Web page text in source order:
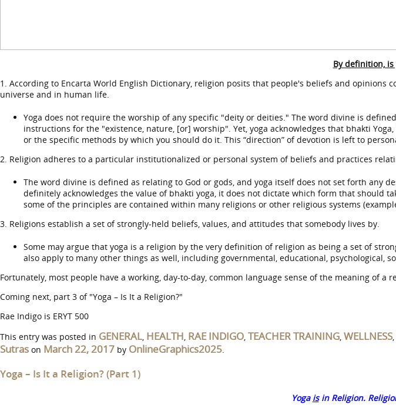
By definition, is
1. According to Encarta World English Dictionary, religion posits that people's beliefs and
universe and in human life.
Yoga does not require the worship of any specific "deity or deities." The word divine is
instructions for the "existence, nature, [or] worship". Yet, yoga acknowledges that bhakti
or the specific methods by which you should do it. This “direction” of devotion is left to
2. Religion adheres to a particular institutionalized or personal system of beliefs and practices
The word divine is defined as relating to God or gods, and yoga itself does not set forth any
definitely acknowledges the value of bhakti yoga, it does not dictate which form that should
some of the principles are contained within many religions or other religious systems
3. Religions establish a set of strongly-held beliefs, values, and attitudes that somebody lives by.
Some may argue that yoga is a religion by the very definition of religion as being a set of
also apply to many other things as well, including governmental, educational, psychological,
Fortunately, most people have a working, day-to-day, common language sense of the meaning of a
Coming next, part 3 of "Yoga – Is It a Religion?"
Rae Indigo is ERYT 500
This entry was posted in GENERAL, HEALTH, RAE INDIGO, TEACHER TRAINING, WELLNESS,
Sutras on March 22, 2017 by OnlineGraphics2025.
Yoga – Is It a Religion? (Part 1)
Yoga isin Religion.